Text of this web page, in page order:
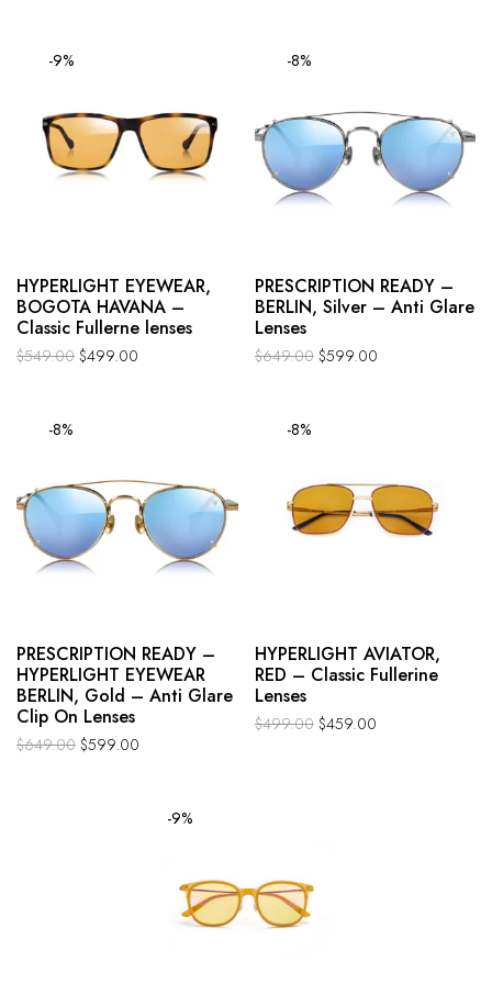
-9%
HYPERLIGHT EYEWEAR,
BOGOTA HAVANA –
Classic Fullerne lenses
$549.00 $499.00
-8%
PRESCRIPTION READY –
BERLIN, Silver – Anti Glare
Lenses
$649.00 $599.00
-8%
PRESCRIPTION READY –
HYPERLIGHT EYEWEAR
BERLIN, Gold – Anti Glare
Clip On Lenses
$649.00 $599.00
-8%
HYPERLIGHT AVIATOR,
RED – Classic Fullerine
Lenses
$499.00 $459.00
-9%